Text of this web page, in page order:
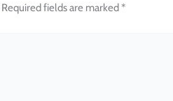
Required fields are marked*